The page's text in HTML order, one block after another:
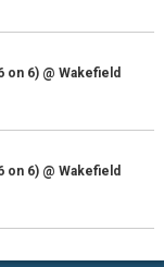
on 6) @ Wakefield
on 6) @ Wakefield